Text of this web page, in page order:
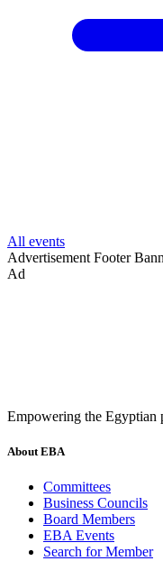
All events
Advertisement Footer
Ad
Empowering the Egyptian
About EBA
Committees
Business Councils
Board Members
EBA Events
Search for Member